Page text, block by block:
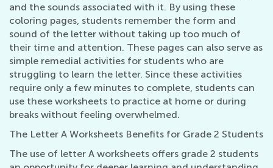
and the sounds associated with it. By using these
coloring pages, students remember the form and
sound of the letter without taking up too much of
their time and attention. These pages can also serve as
simple remedial activities for students who are
struggling to learn the letter. Since these activities
require only a few minutes to complete, students can
use these worksheets to practice at home or during
breaks without feeling overwhelmed.
The Letter A Worksheets Benefits for Grade 2 Students
The use of letter A worksheets offers grade 2 students